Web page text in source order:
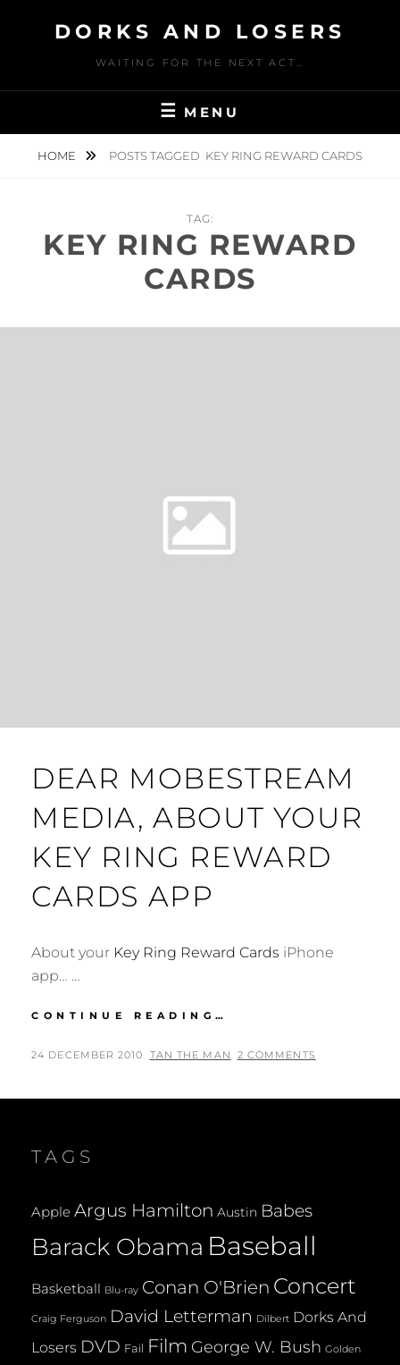
DORKS AND LOSERS
WAITING FOR THE NEXT ACT…
MENU
HOME POSTS TAGGED KEY RING REWARD CARDS
TAG:
KEY RING REWARD
CARDS
DEAR MOBESTREAM
MEDIA, ABOUT YOUR
KEY RING REWARD
CARDS APP
About your Key Ring Reward Cards iPhone
app… …
CONTINUE READING…
MEDIA,
POSTED
24 DECEMBER 2010 BY
TAN THE MAN 2 COMMENTS
TAGS
Apple Argus Hamilton Austin Babes
Barack Obama Baseball
Basketball Blu-ray Conan O'Brien Concert
Craig Ferguson David Letterman Dilbert Dorks And
Losers DVD Fail Film George W. Bush Golden